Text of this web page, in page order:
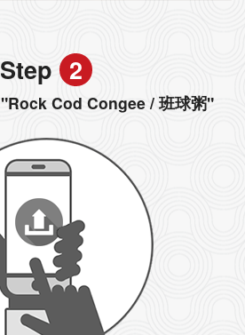
Step 2
"Rock Cod Congee / 班球粥"